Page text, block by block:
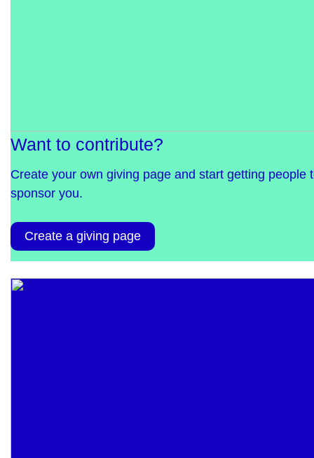
Want to contribute?
Create your own giving page and start getting people
sponsor you.
Create a giving page